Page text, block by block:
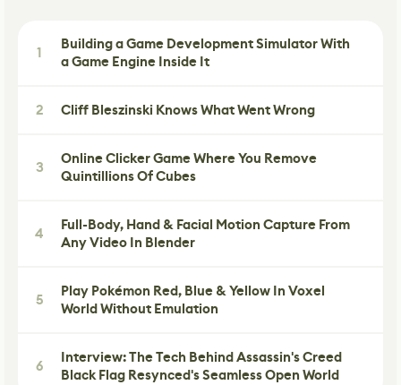
1
Building a Game Development Simulator With
a Game Engine Inside It
2 Cliff Bleszinski Knows What Went Wrong
3
Online Clicker Game Where You Remove
Quintillions Of Cubes
4
Full-Body, Hand & Facial Motion Capture From
Any Video In Blender
5
Play Pokémon Red, Blue & Yellow In Voxel
World Without Emulation
6
Interview: The Tech Behind Assassin's Creed
Black Flag Resynced's Seamless Open World